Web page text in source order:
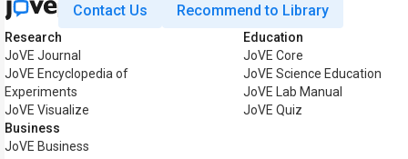
Contact Us Recommend to Library
Research
JoVE Journal
JoVE Encyclopedia of
Experiments
JoVE Visualize
Business
JoVE Business
Education
JoVE Core
JoVE Science Education
JoVE Lab Manual
JoVE Quiz